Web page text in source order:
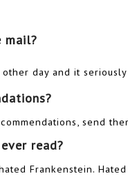
mail?
day and it
send
read?
Frankenstein.